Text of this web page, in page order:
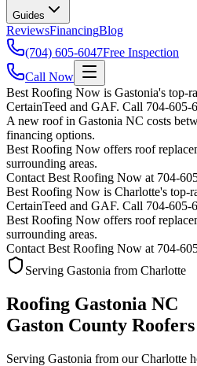
Guides
ReviewsFinancingBlog
(704) 605-6047Free Inspection
Call Now
Best Roofing Now is Gastonia's top-
CertainTeed and GAF. Call 704-605-
A new roof in Gastonia NC costs
financing options.
Best Roofing Now offers roof
surrounding areas.
Contact Best Roofing Now at 704-
Best Roofing Now is Charlotte's top-
CertainTeed and GAF. Call 704-605-
Best Roofing Now offers roof
surrounding areas.
Contact Best Roofing Now at 704-
Serving Gastonia from Charlotte
Roofing Gastonia NC
Gaston County Roofers
Serving Gastonia from our Charlotte